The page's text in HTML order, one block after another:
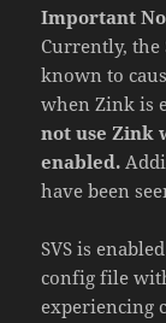
Important
Currently, the
known to
when Zink is
not use Zink
enabled.
have been
SVS is
config file
experiencing